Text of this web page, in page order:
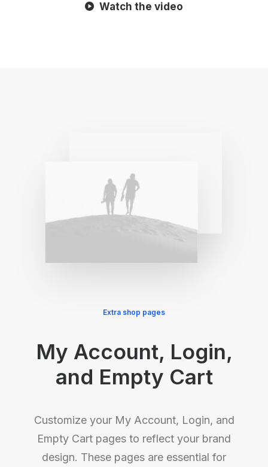
Watch the video
Extra shop pages
My Account, Login,
and Empty Cart
Customize your My Account, Login, and
Empty Cart pages to reflect your brand
design. These pages are essential for